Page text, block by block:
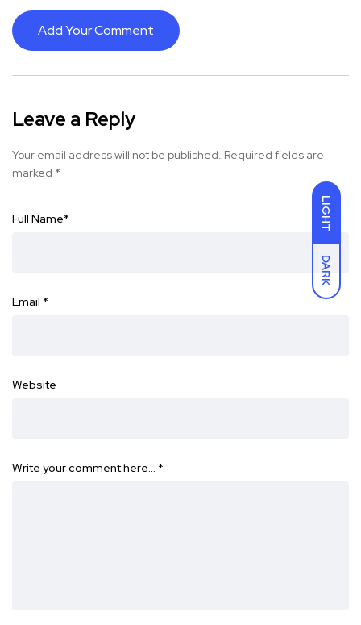
LIGHT
DARK
Add Your Comment
Leave a Reply
Your email address will not be published. Required fields are
marked *
Full Name*
Email *
Website
Write your comment here… *